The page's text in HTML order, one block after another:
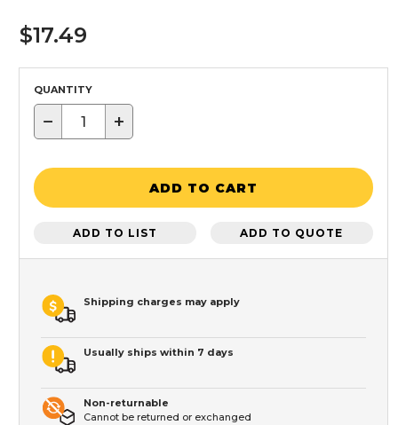
$17.49
QUANTITY
− +
ADD TO CART
ADD TO LIST ADD TO QUOTE
Shipping charges may apply
Usually ships within 7 days
Non-returnable
Cannot be returned or exchanged